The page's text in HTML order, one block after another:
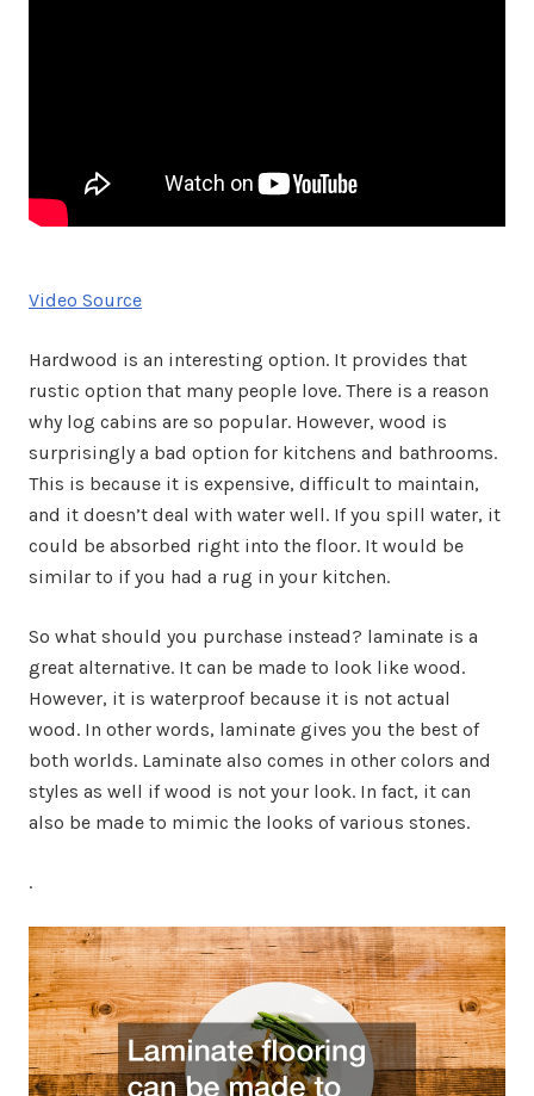
Video Source
Hardwood is an interesting option. It provides that
rustic option that many people love. There is a reason
why log cabins are so popular. However, wood is
surprisingly a bad option for kitchens and bathrooms.
This is because it is expensive, difficult to maintain,
and it doesn’t deal with water well. If you spill water, it
could be absorbed right into the floor. It would be
similar to if you had a rug in your kitchen.
So what should you purchase instead? laminate is a
great alternative. It can be made to look like wood.
However, it is waterproof because it is not actual
wood. In other words, laminate gives you the best of
both worlds. Laminate also comes in other colors and
styles as well if wood is not your look. In fact, it can
also be made to mimic the looks of various stones.
.